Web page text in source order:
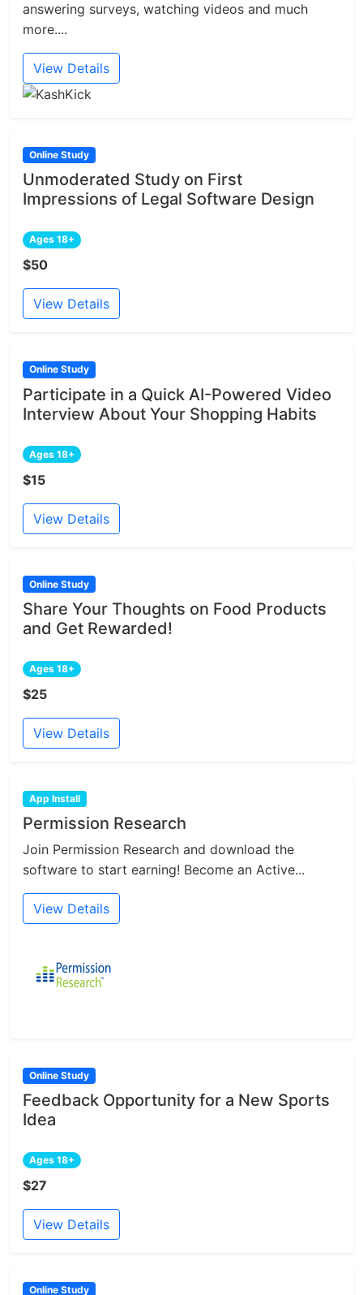
answering surveys, watching videos and much
more....
View Details
Online Study
Unmoderated Study on First
Impressions of Legal Software Design
Ages 18+
$50
View Details
Online Study
Participate in a Quick AI-Powered Video
Interview About Your Shopping Habits
Ages 18+
$15
View Details
Online Study
Share Your Thoughts on Food Products
and Get Rewarded!
Ages 18+
$25
View Details
App Install
Permission Research
Join Permission Research and download the
software to start earning! Become an Active...
View Details
Online Study
Feedback Opportunity for a New Sports
Idea
Ages 18+
$27
View Details
Online Study